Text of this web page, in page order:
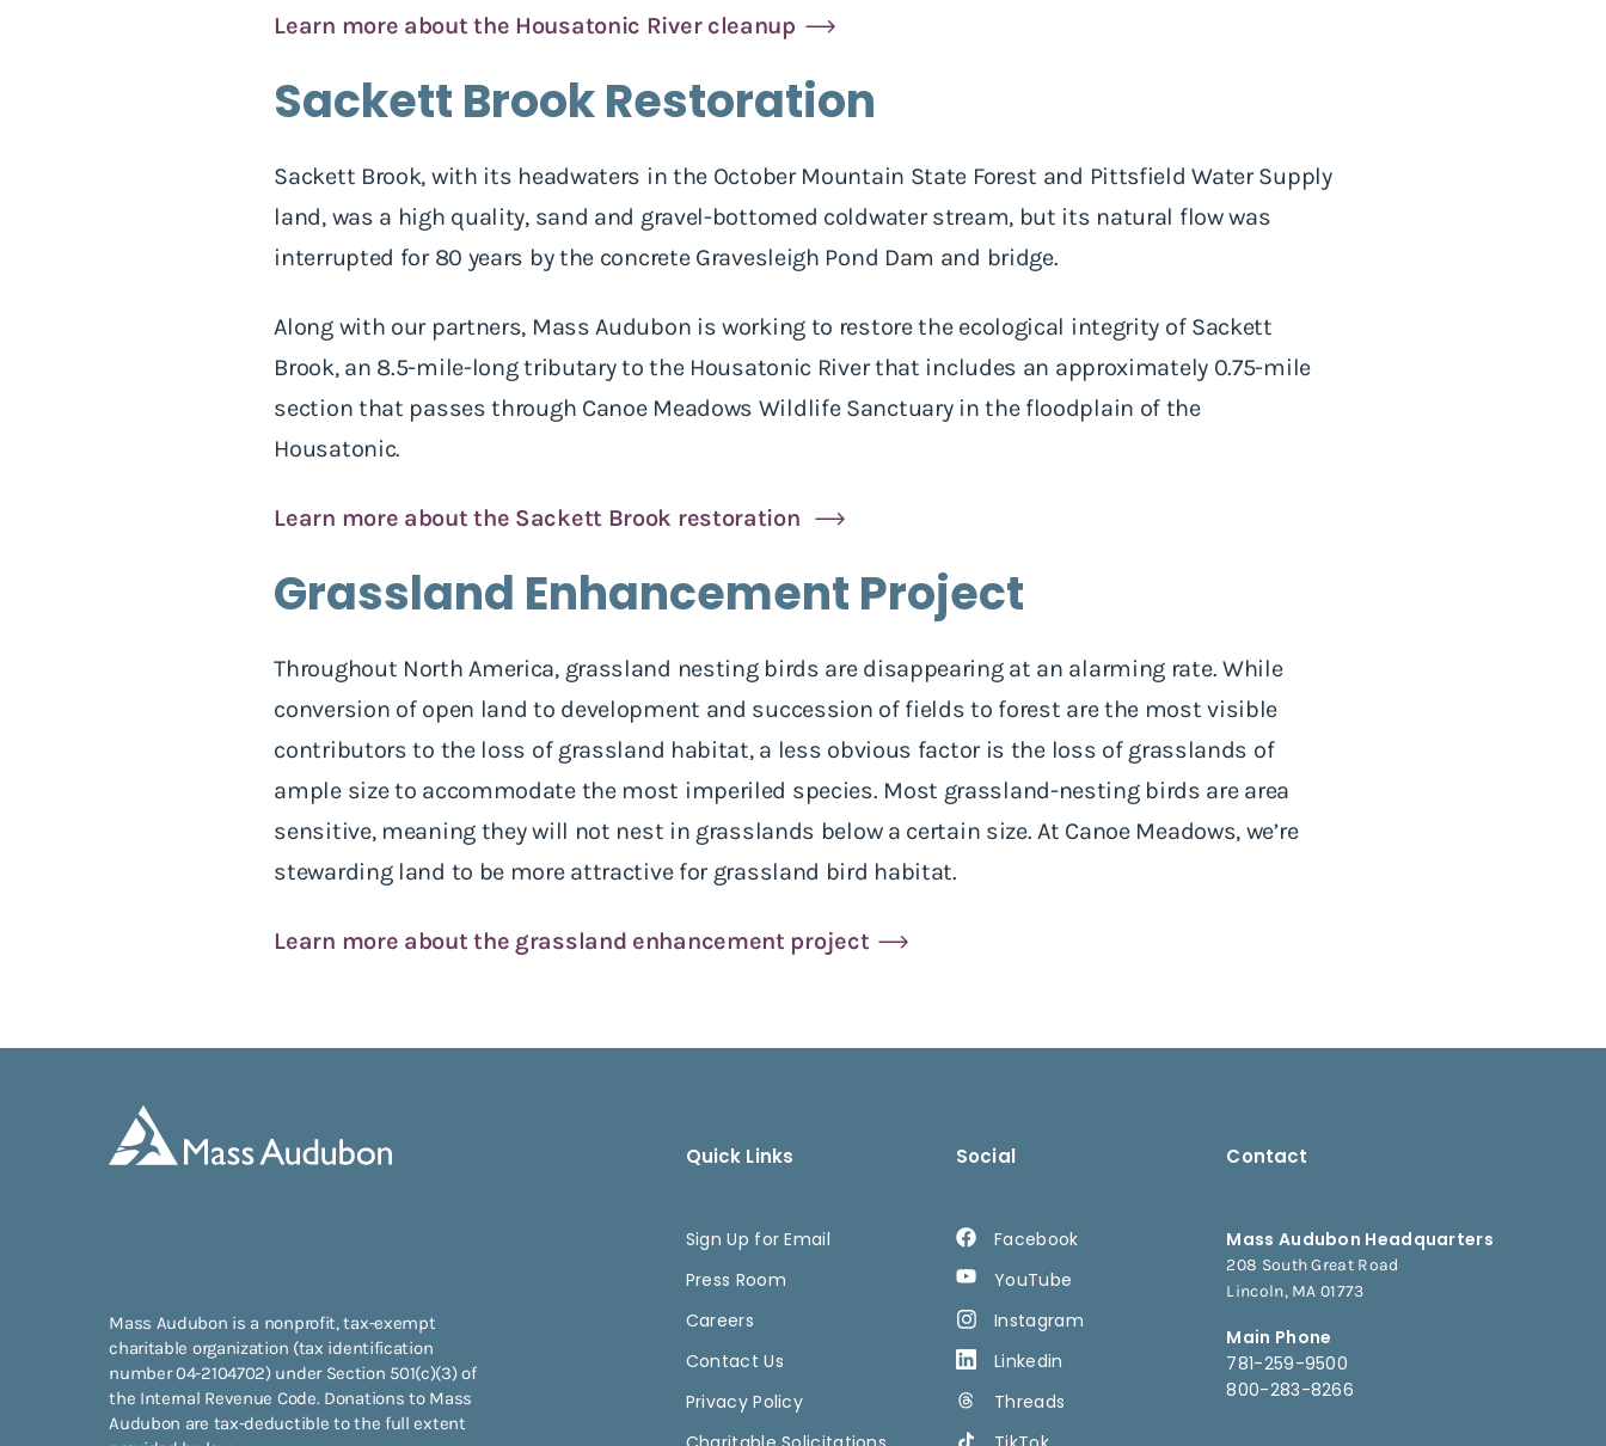
Learn more about the Housatonic River cleanup
Sackett Brook Restoration
Sackett Brook, with its headwaters in the October Mountain State Forest and Pittsfield Water Supply
land, was a high quality, sand and gravel-bottomed coldwater stream, but its natural flow was
interrupted for 80 years by the concrete Gravesleigh Pond Dam and bridge.
Along with our partners, Mass Audubon is working to restore the ecological integrity of Sackett
Brook, an 8.5-mile-long tributary to the Housatonic River that includes an approximately 0.75-mile
section that passes through Canoe Meadows Wildlife Sanctuary in the floodplain of the
Housatonic.
Learn more about the Sackett Brook restoration
Grassland Enhancement Project
Throughout North America, grassland nesting birds are disappearing at an alarming rate. While
conversion of open land to development and succession of fields to forest are the most visible
contributors to the loss of grassland habitat, a less obvious factor is the loss of grasslands of
ample size to accommodate the most imperiled species. Most grassland-nesting birds are area
sensitive, meaning they will not nest in grasslands below a certain size. At Canoe Meadows, we’re
stewarding land to be more attractive for grassland bird habitat.
Learn more about the grassland enhancement project
Mass Audubon is a nonprofit, tax-exempt
charitable organization (tax identification
number 04-2104702) under Section 501(c)(3) of
the Internal Revenue Code. Donations to Mass
Audubon are tax-deductible to the full extent
Quick Links
Sign Up for Email
Press Room
Careers
Contact Us
Privacy Policy
Social
Facebook
YouTube
Instagram
Linkedin
Threads
Contact
Mass Audubon Headquarters
208 South Great Road
Lincoln, MA 01773
Main Phone
781-259-9500
800-283-8266